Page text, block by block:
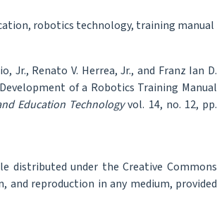
robotics technology, training manual
Jr., Renato V. Herrea, Jr., and Franz Ian D.
of a Robotics Training Manual
Education Technologyvol. 14, no. 12, pp.
distributed under the Creative Commons
reproduction in any medium, provided